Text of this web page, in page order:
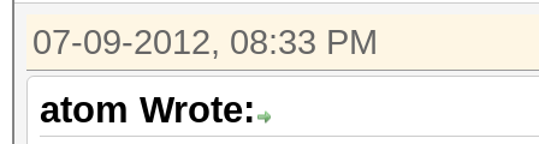
07-09-2012, 08:33 PM
atom Wrote: